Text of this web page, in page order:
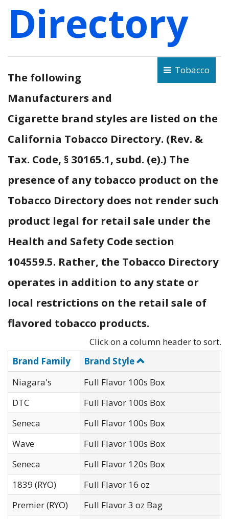
Directory
Tobacco
The following
Manufacturers and
Cigarette brand styles are listed on the
California Tobacco Directory. (Rev. &
Tax. Code, § 30165.1, subd. (e).) The
presence of any tobacco product on the
Tobacco Directory does not render such
product legal for retail sale under the
Health and Safety Code section
104559.5. Rather, the Tobacco Directory
operates in addition to any state or
local restrictions on the retail sale of
flavored tobacco products.
Click on a column header to sort.
Brand Family
Brand Style
Niagara's
Full Flavor 100s Box
DTC
Full Flavor 100s Box
Seneca
Full Flavor 100s Box
Wave
Full Flavor 100s Box
Seneca
Full Flavor 120s Box
1839 (RYO)
Full Flavor 16 oz
Premier (RYO)
Full Flavor 3 oz Bag